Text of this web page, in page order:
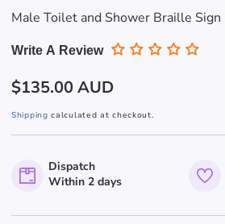
Male Toilet and Shower Braille Sign
Write A Review
Regular
price
$135.00 AUD
Shipping calculated at checkout.
Dispatch
Within 2 days